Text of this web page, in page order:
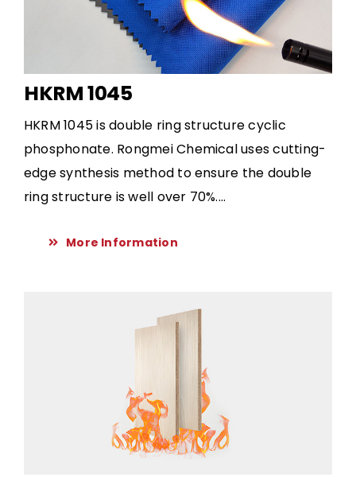
HKRM 1045
HKRM 1045 is double ring structure cyclic
phosphonate. Rongmei Chemical uses cutting-
edge synthesis method to ensure the double
ring structure is well over 70%....
More Information